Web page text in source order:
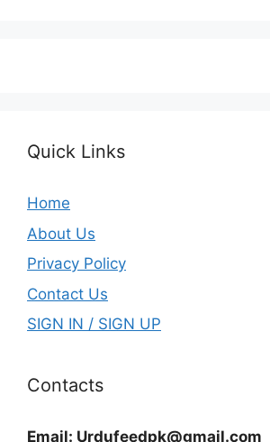
Quick Links
Home
About Us
Privacy Policy
Contact Us
SIGN IN / SIGN UP
Contacts
Email: Urdufeedpk@gmail.com